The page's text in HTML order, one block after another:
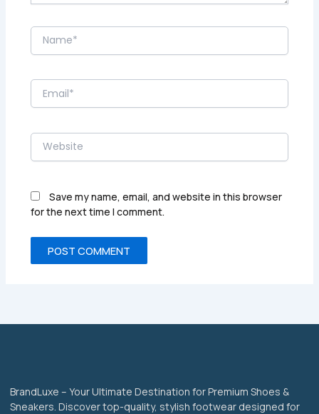
Name*
Website
Save my name, email, and website in this browser
for the next time I comment.
BrandLuxe – Your Ultimate Destination for Premium Shoes &
Sneakers. Discover top-quality, stylish footwear designed for